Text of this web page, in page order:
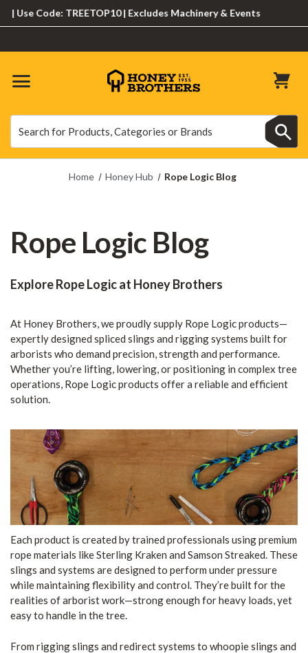
Code: TREETOP10 | Excludes Machinery & Events
Home Honey Hub Rope Logic Blog
Rope Logic Blog
Explore Rope Logic at Honey Brothers
At Honey Brothers, we proudly supply Rope Logic products—
expertly designed spliced slings and rigging systems built for
arborists who demand precision, strength and performance.
Whether you’re lifting, lowering, or positioning in complex tree
operations, Rope Logic products offer a reliable and efficient
solution.
Each product is created by trained professionals using premium
rope materials like Sterling Kraken and Samson Streaked. These
slings and systems are designed to perform under pressure
while maintaining flexibility and control. They’re built for the
realities of arborist work—strong enough for heavy loads, yet
easy to handle in the tree.
From rigging slings and redirect systems to whoopie slings and